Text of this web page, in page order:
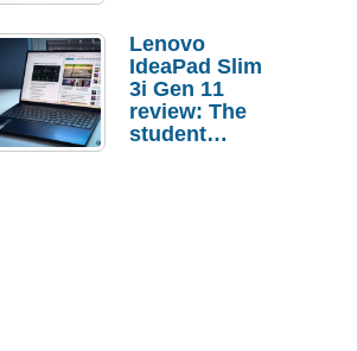
Lenovo
IdeaPad Slim
3i Gen 11
review: The
student